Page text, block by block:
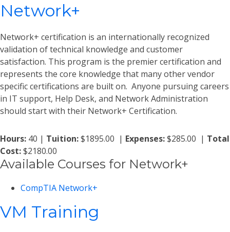
Network+
Network+ certification is an internationally recognized
validation of technical knowledge and customer
satisfaction. This program is the premier certification and
represents the core knowledge that many other vendor
specific certifications are built on. Anyone pursuing careers
in IT support, Help Desk, and Network Administration
should start with their Network+ Certification.
Hours: 40 | Tuition:$1895.00 | Expenses:$285.00 | Total
Cost:$2180.00
Available Courses for Network+
CompTIA Network+
VM Training